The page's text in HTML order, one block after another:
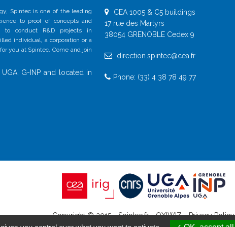
Spintec is one of the leading
to proof of concepts and
to conduct R&D projects in
individual, a corporation or a
you at Spintec. Come and join
G-INP and located in
CEA 1005 & C5 buildings
17 rue des Martyrs
38054 GRENOBLE Cedex 9
direction.spintec@cea.fr
Phone: (33) 4 38 78 49 77
Copyright © 2015 - Spintec.fr -OXIWIZ-Privacy Policy